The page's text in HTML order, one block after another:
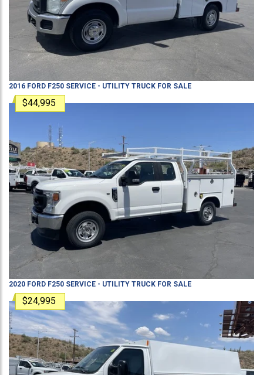
2016 FORD F250 SERVICE - UTILITY TRUCK FOR SALE
$44,995
2020 FORD F250 SERVICE - UTILITY TRUCK FOR SALE
$24,995